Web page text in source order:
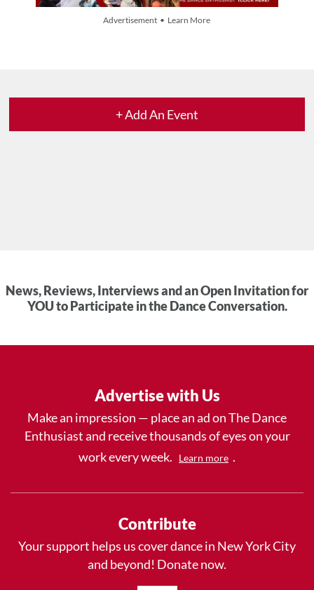
Advertisement • Learn More
+ Add An Event
News, Reviews, Interviews and an Open Invitation for
YOU to Participate in the Dance Conversation.
Advertise with Us
Make an impression — place an ad on The Dance
Enthusiast and receive thousands of eyes on your
work every week.
Learn more .
Contribute
Your support helps us cover dance in New York City
and beyond! Donate now.